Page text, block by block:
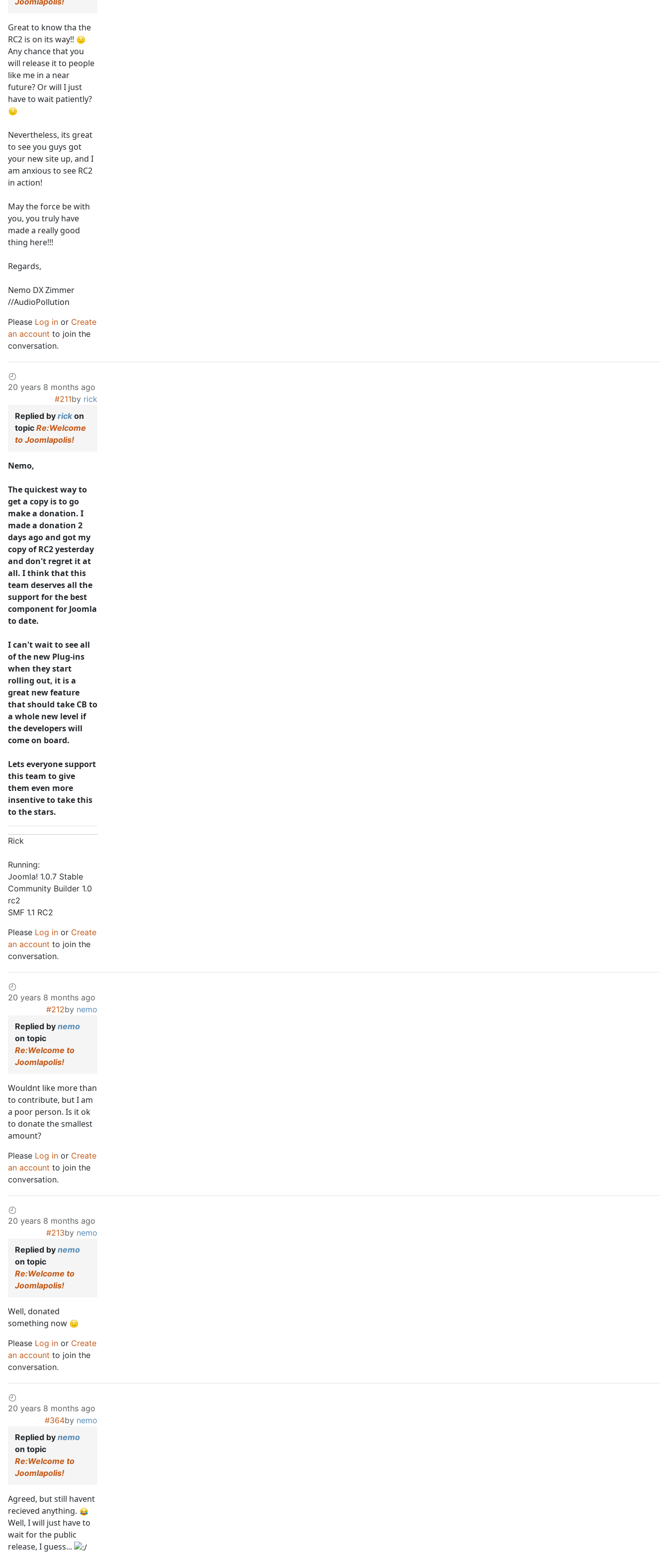
Great to know tha the
RC2 is on its way!!
Any chance that you
will release it to people
like me in a near
future? Or will I just
have to wait patiently?
Nevertheless, its great
to see you guys got
your new site up, and I
am anxious to see RC2
in action!
May the force be with
you, you truly have
made a really good
thing here!!!
Regards,
Nemo DX Zimmer
//AudioPollution
Please Log in or Create
an account to join the
conversation.
20 years 8 months ago
#211by rick
Replied by rickon
topic Re:Welcome
to Joomlapolis!
Nemo,
The quickest way to
get a copy is to go
make a donation. I
made a donation 2
days ago and got my
copy of RC2 yesterday
and don't regret it at
all. I think that this
team deserves all the
support for the best
component for Joomla
to date.
I can't wait to see all
of the new Plug-ins
when they start
rolling out, it is a
great new feature
that should take CB to
a whole new level if
the developers will
come on board.
Lets everyone support
this team to give
them even more
insentive to take this
to the stars.
Rick
Running:
Joomla! 1.0.7 Stable
Community Builder 1.0
rc2
SMF 1.1 RC2
Please Log in or Create
an account to join the
conversation.
20 years 8 months ago
#212by nemo
Replied by nemo
on topic
Re:Welcome to
Joomlapolis!
Wouldnt like more than
to contribute, but I am
a poor person. Is it ok
to donate the smallest
amount?
Please Log in or Create
an account to join the
conversation.
20 years 8 months ago
#213by nemo
Replied by nemo
on topic
Re:Welcome to
Joomlapolis!
Well, donated
something now
Please Log in or Create
an account to join the
conversation.
20 years 8 months ago
#364by nemo
Replied by nemo
on topic
Re:Welcome to
Joomlapolis!
Agreed, but still havent
recieved anything.
Well, I will just have to
wait for the public
release, I guess...